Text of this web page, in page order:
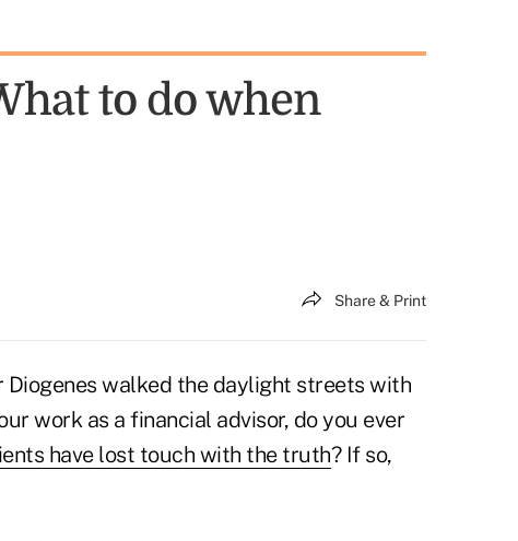
to do when
Share & Print
Diogenes walked the daylight streets with
work as a financial advisor, do you ever
have lost touch with the truth? If so,